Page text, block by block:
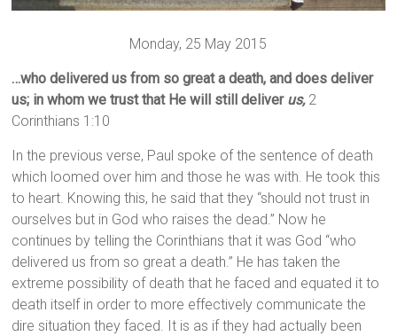
Monday, 25 May 2015
…who delivered us from so great a death, and does deliver
us; in whom we trust that He will still deliver us,2
Corinthians 1:10
In the previous verse, Paul spoke of the sentence of death
which loomed over him and those he was with. He took this
to heart. Knowing this, he said that they “should not trust in
ourselves but in God who raises the dead.” Now he
continues by telling the Corinthians that it was God “who
delivered us from so great a death.” He has taken the
extreme possibility of death that he faced and equated it to
death itself in order to more effectively communicate the
dire situation they faced. It is as if they had actually been